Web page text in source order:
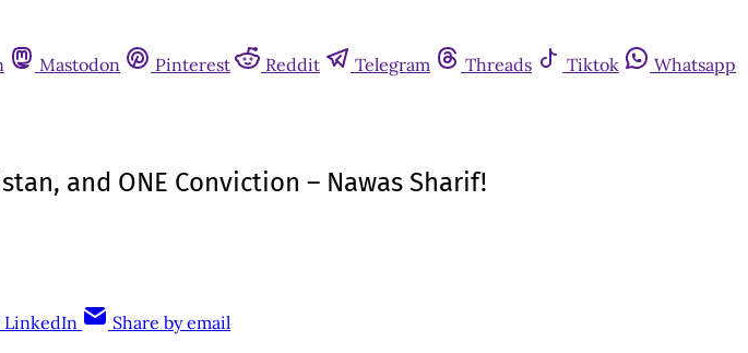
Mastodon Pinterest Reddit Telegram Threads Tiktok
Whatsapp
and ONE Conviction – Nawas Sharif!
LinkedIn Share by email